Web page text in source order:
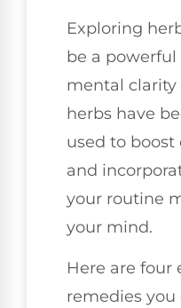
Exploring
be a
mental clarity
herbs have
used to
and
your routine
your mind.
Here are four
remedies you